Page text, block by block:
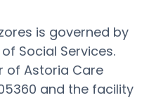
is governed by
Social Services.
of Astoria Care
and the facility